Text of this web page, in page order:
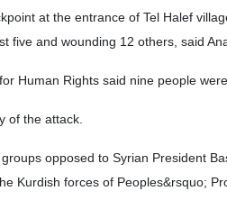
at the entrance of Tel Halef
five and wounding 12 others, said
Human Rights said nine people
of the attack.
opposed to Syrian President
Kurdish forces of Peoples&rsquo;